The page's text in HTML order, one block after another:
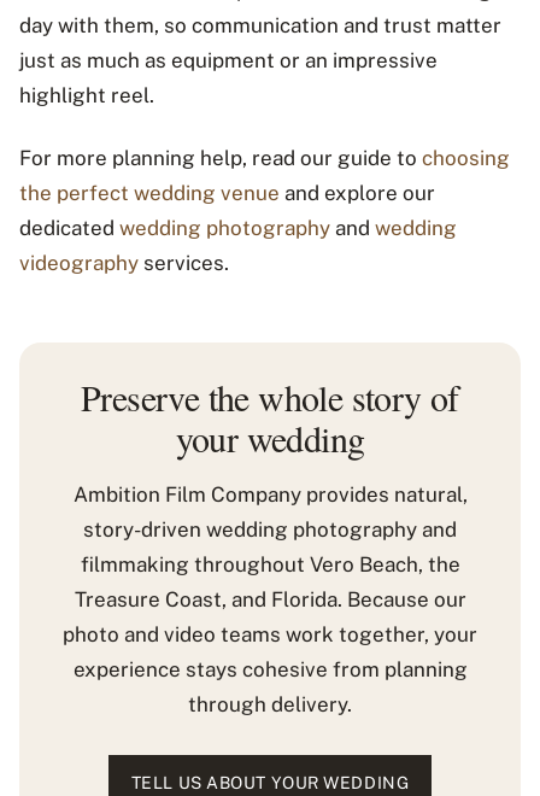
day with them, so communication and trust matter
just as much as equipment or an impressive
highlight reel.
For more planning help, read our guide to choosing
the perfect wedding venue and explore our
dedicated wedding photography and wedding
videography services.
Preserve the whole story of
your wedding
Ambition Film Company provides natural,
story-driven wedding photography and
filmmaking throughout Vero Beach, the
Treasure Coast, and Florida. Because our
photo and video teams work together, your
experience stays cohesive from planning
through delivery.
TELL US ABOUT YOUR WEDDING